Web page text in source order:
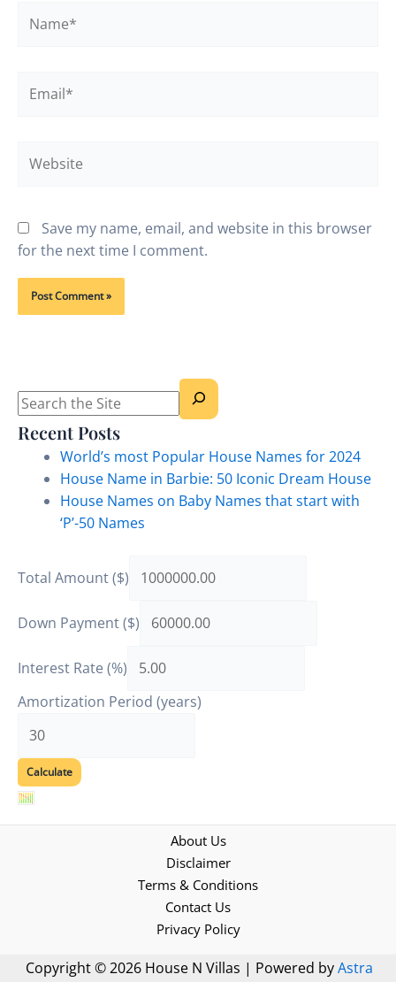
Save my name, email, and website in this browser
for the next time I comment.
Search
Recent Posts
World’s most Popular House Names for 2024
House Name in Barbie: 50 Iconic Dream House
House Names on Baby Names that start with
‘P’-50 Names
Total Amount ($)
Down Payment ($)
Interest Rate (%)
Amortization Period (years)
About Us
Disclaimer
Terms & Conditions
Contact Us
Privacy Policy
Copyright © 2026 House N Villas | Powered byAstra